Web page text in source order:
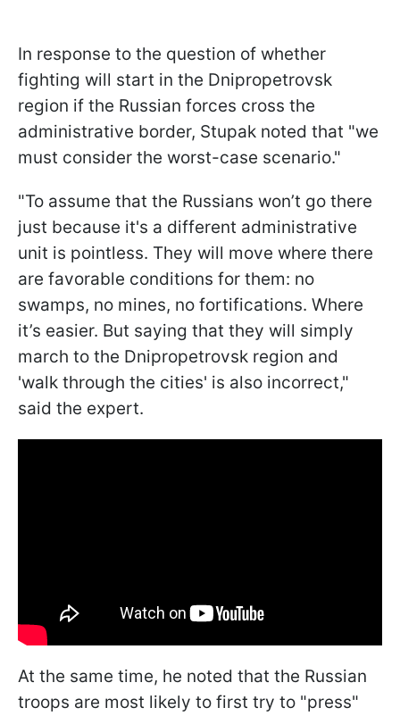
In response to the question of whether
fighting will start in the Dnipropetrovsk
region if the Russian forces cross the
administrative border, Stupak noted that "we
must consider the worst-case scenario."
"To assume that the Russians won’t go there
just because it's a different administrative
unit is pointless. They will move where there
are favorable conditions for them: no
swamps, no mines, no fortifications. Where
it’s easier. But saying that they will simply
march to the Dnipropetrovsk region and
'walk through the cities' is also incorrect,"
said the expert.
At the same time, he noted that the Russian
troops are most likely to first try to "press"